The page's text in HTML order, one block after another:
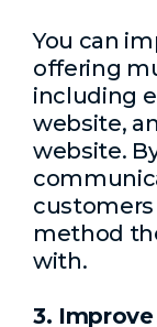
You can
offering
including
website,
website.
method
with.
3.